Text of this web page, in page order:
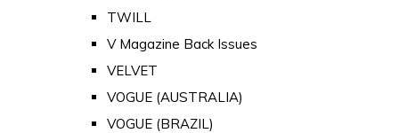
TWILL
V Magazine Back Issues
VELVET
VOGUE (AUSTRALIA)
VOGUE (BRAZIL)